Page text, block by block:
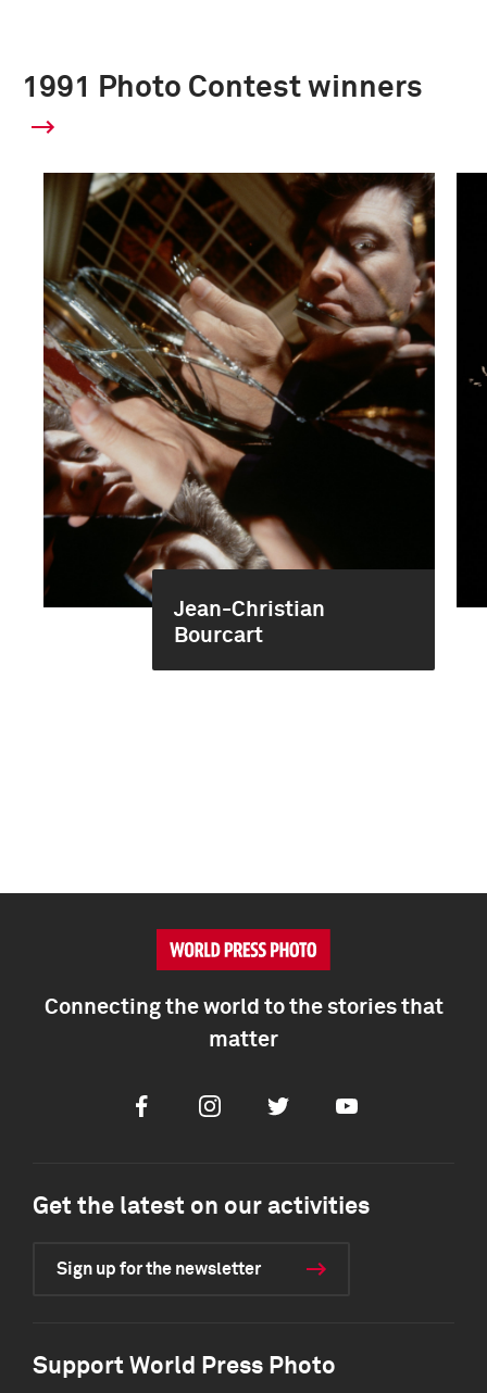
1991 Photo Contest winners
Jean-Christian
Bourcart
Connecting the world to the stories that
matter
FacebookInstagramTwitter Youtube
Get the latest on our activities
Sign up for the newsletter
Support World Press Photo